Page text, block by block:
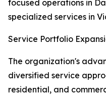
focused operations in
specialized services in
Service Portfolio
The organization's
diversified service
residential, and